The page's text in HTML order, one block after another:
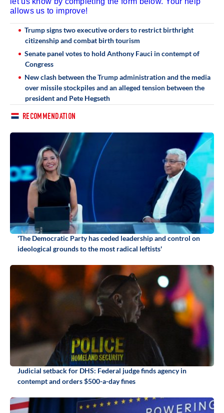
allows us to improve!
Trump signs two executive orders to restrict birthright
citizenship and combat birth tourism
Senate panel votes to hold Anthony Fauci in contempt of
Congress
New clash between the Trump administration and the media
over missile stockpiles and an alleged tension between the
president and Pete Hegseth
RECOMMENDATION
'The Democratic Party has ceded leadership and control on
ideological grounds to the most radical leftists'
Judicial setback for DHS: Federal judge finds agency in
contempt and orders $500-a-day fines